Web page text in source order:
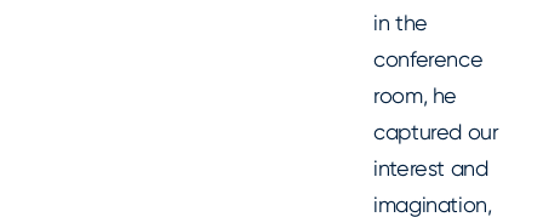
in the
conference
room, he
captured our
interest and
imagination,